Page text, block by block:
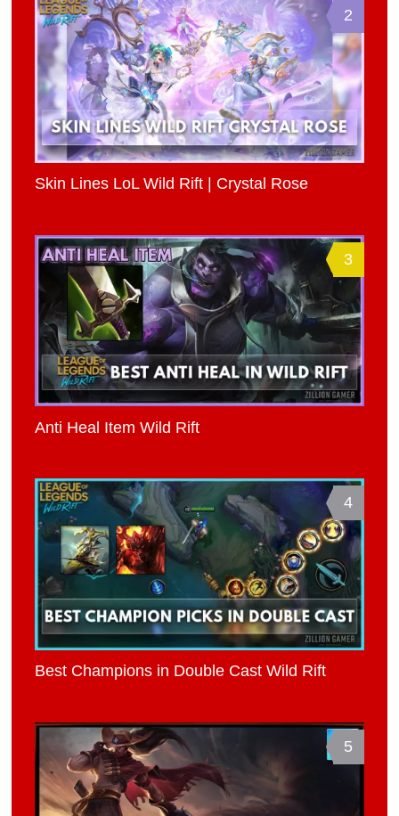
2
Skin Lines LoL Wild Rift | Crystal Rose
3
Anti Heal Item Wild Rift
4
Best Champions in Double Cast Wild Rift
5